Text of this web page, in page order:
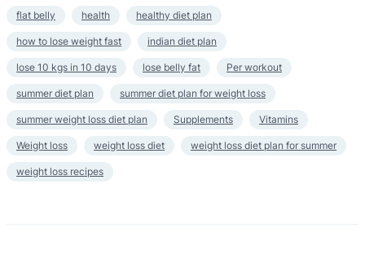
flat belly health healthy diet plan
how to lose weight fast indian diet plan
lose 10 kgs in 10 days lose belly fat Per workout
summer diet plan summer diet plan for weight loss
summer weight loss diet plan Supplements Vitamins
Weight loss weight loss diet weight loss diet plan for summer
weight loss recipes